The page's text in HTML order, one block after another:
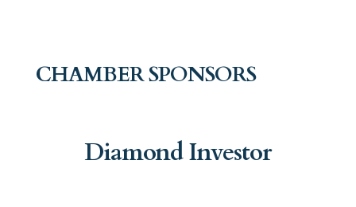
CHAMBER SPONSORS
Diamond Investor